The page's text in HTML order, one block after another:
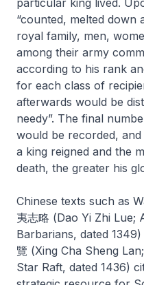
“counted, melted down
royal family, men,
among their army
according to his rank
for each class of
afterwards would be
needy”. The final
would be recorded,
a king reigned and the
death, the greater his
Chinese texts such as
夷志略 (Dao Yi Zhi Lue;
Barbarians, dated 1349)
覽 (Xing Cha Sheng
Star Raft, dated 1436)